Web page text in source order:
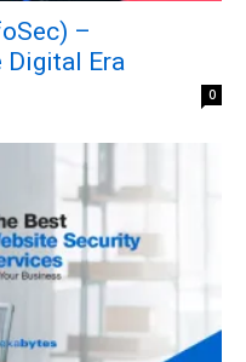
–
Digital Era
0